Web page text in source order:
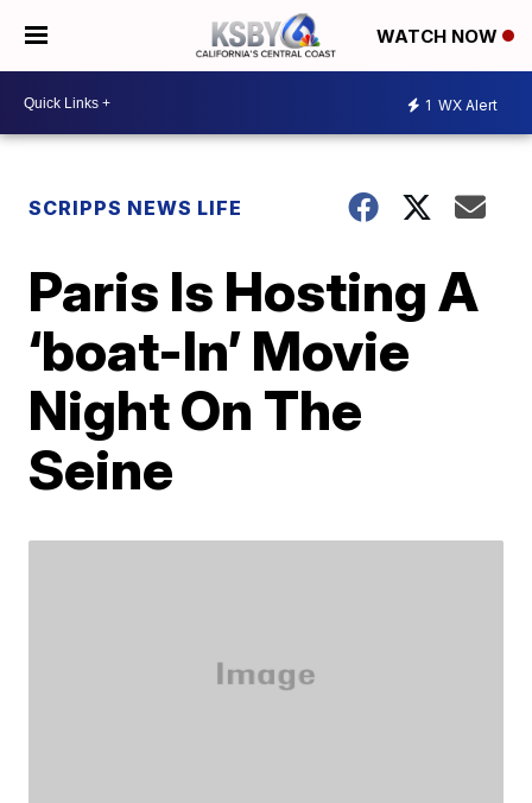
WATCH NOW
1 WX Alert
SCRIPPS NEWS LIFE
Paris Is Hosting A
‘boat-In’ Movie
Night On The
Seine